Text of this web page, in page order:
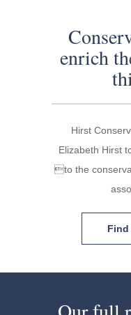
enrich
Hirst
Elizabeth Hirst
to the